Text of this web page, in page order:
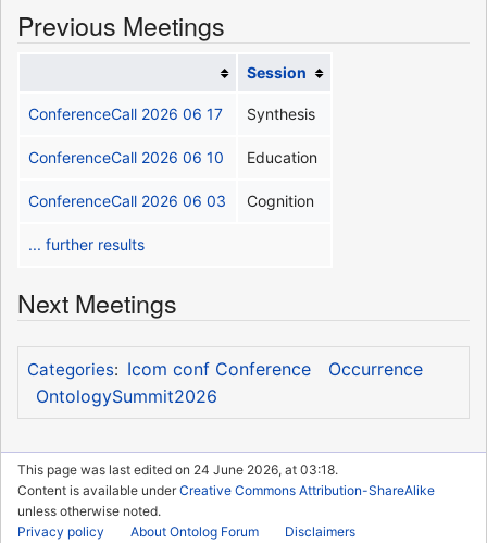
Previous Meetings
Session
ConferenceCall 2026 06 17 Synthesis
ConferenceCall 2026 06 10 Education
ConferenceCall 2026 06 03 Cognition
... further results
Next Meetings
Categories: Icom conf Conference
Occurrence
OntologySummit2026
This page was last edited on 24 June 2026, at 03:18.
Content is available underCreative Commons Attribution-ShareAlike
unless otherwise noted.
Privacy policy
About Ontolog Forum Disclaimers